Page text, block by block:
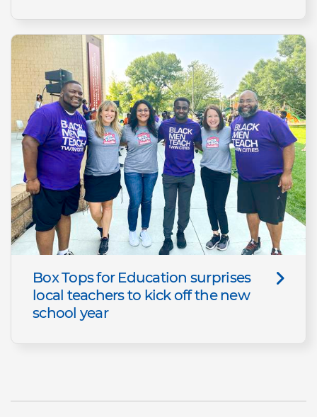
Box Tops for Education surprises
local teachers to kick off the new
school year